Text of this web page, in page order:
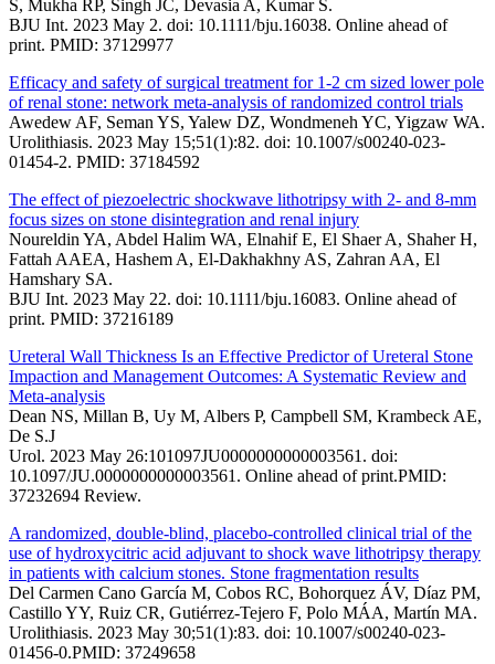
S, Mukha RP, Singh JC, Devasia A, Kumar S.
BJU Int. 2023 May 2. doi: 10.1111/bju.16038. Online ahead of
print. PMID: 37129977
Efficacy and safety of surgical treatment for 1-2 cm sized lower pole
of renal stone: network meta-analysis of randomized control trials
Awedew AF, Seman YS, Yalew DZ, Wondmeneh YC, Yigzaw WA.
Urolithiasis. 2023 May 15;51(1):82. doi: 10.1007/s00240-023-
01454-2. PMID: 37184592
The effect of piezoelectric shockwave lithotripsy with 2- and 8-mm
focus sizes on stone disintegration and renal injury
Noureldin YA, Abdel Halim WA, Elnahif E, El Shaer A, Shaher H,
Fattah AAEA, Hashem A, El-Dakhakhny AS, Zahran AA, El
Hamshary SA.
BJU Int. 2023 May 22. doi: 10.1111/bju.16083. Online ahead of
print. PMID: 37216189
Ureteral Wall Thickness Is an Effective Predictor of Ureteral Stone
Impaction and Management Outcomes: A Systematic Review and
Meta-analysis
Dean NS, Millan B, Uy M, Albers P, Campbell SM, Krambeck AE,
De S.J
Urol. 2023 May 26:101097JU0000000000003561. doi:
10.1097/JU.0000000000003561. Online ahead of print.PMID:
37232694 Review.
A randomized, double-blind, placebo-controlled clinical trial of the
use of hydroxycitric acid adjuvant to shock wave lithotripsy therapy
in patients with calcium stones. Stone fragmentation results
Del Carmen Cano García M, Cobos RC, Bohorquez ÁV, Díaz PM,
Castillo YY, Ruiz CR, Gutiérrez-Tejero F, Polo MÁA, Martín MA.
Urolithiasis. 2023 May 30;51(1):83. doi: 10.1007/s00240-023-
01456-0.PMID: 37249658